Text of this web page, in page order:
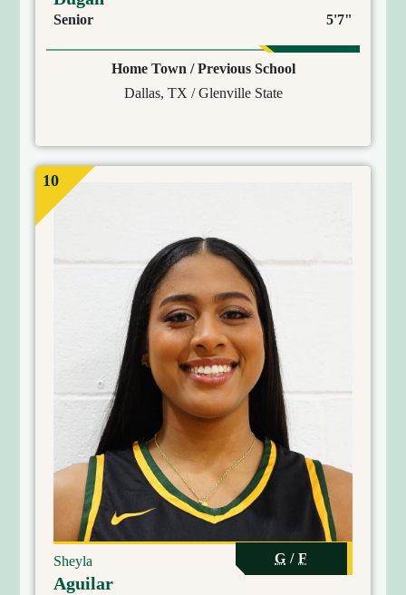
Senior 5'7"
Home Town / Previous School
Dallas, TX / Glenville State
10
Sheyla
Aguilar
G / F